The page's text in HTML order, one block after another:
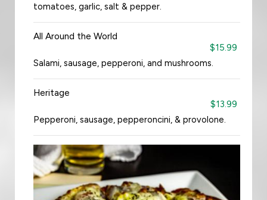
tomatoes, garlic, salt & pepper.
All Around the World
$15.99
Salami, sausage, pepperoni, and mushrooms.
Heritage
$13.99
Pepperoni, sausage, pepperoncini, & provolone.